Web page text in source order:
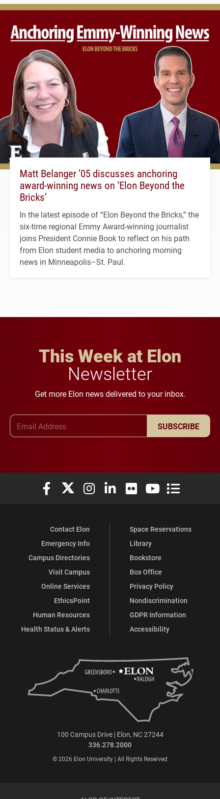
Matt Belanger ’05 discusses anchoring
award-winning news on ‘Elon Beyond the
Bricks’
In the latest episode of “Elon Beyond the Bricks,” the
six-time regional Emmy Award-winning journalist
joins President Connie Book to reflect on his path
from Elon student media to anchoring morning
news in Minneapolis–St. Paul.
This Week at Elon
Newsletter
Get more Elon news delivered to your inbox.
SUBSCRIBE
Elon University Facebook
Elon University X (formerly Twitter)
Elon University Instagram
Elon University LinkedIn
Elon University Flickr
Elon University
Elon
Contact Elon
Emergency Info
Campus Directories
Visit Campus
Online Services
EthicsPoint
Human Resources
Health Status & Alerts
Space Reservations
Library
Bookstore
Box Office
Privacy Policy
Nondiscrimination
GDPR Information
Accessibility
100 Campus Drive | Elon, NC 27244
336.278.2000
© 2026 Elon University | All Rights Reserved